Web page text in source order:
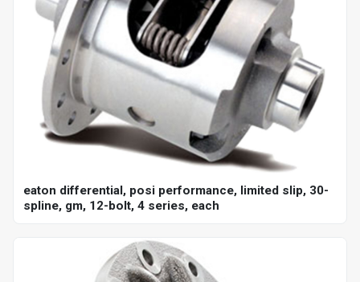
eaton differential, posi performance, limited slip, 30-
spline, gm, 12-bolt, 4 series, each